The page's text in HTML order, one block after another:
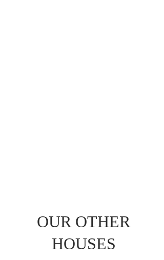
OUR OTHER
HOUSES